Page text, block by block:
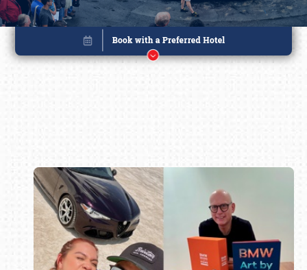
Book online or call (800) 216-1876